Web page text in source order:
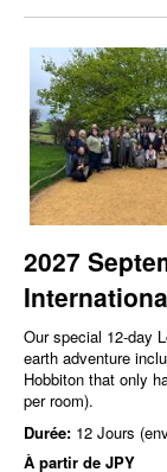
2027
Our special 12-day
earth adventure
Hobbiton that only
per room).
Durée: 12 Jours
À partir de JPY